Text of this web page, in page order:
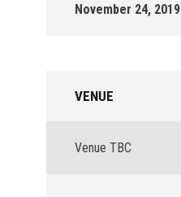
November 24, 2019
VENUE
Venue TBC